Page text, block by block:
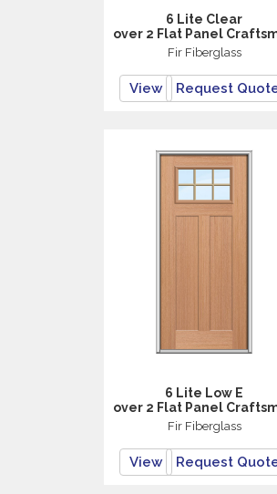
6 Lite Clear
over 2 Flat Panel
Fir Fiberglass
View Request
6 Lite Low E
over 2 Flat Panel
Fir Fiberglass
View Request